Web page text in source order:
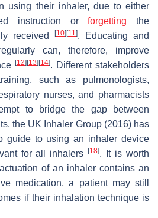
using their inhaler, due to either
instruction orforgetting the
received
[10] [11]. Educating and
can, therefore, improve
[12] [13] [14]. Different stakeholders
such as pulmonologists,
nurses, and pharmacists
to bridge the gap between
the UK Inhaler Group (2016) has
guide to using an inhaler device
for all inhalers[18]. It is worth
of an inhaler contains an
medication, a patient may still
if their inhalation technique is